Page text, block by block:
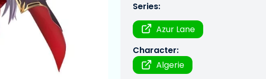
Series:
Azur Lane
Character:
Algerie